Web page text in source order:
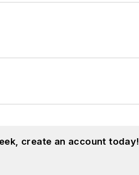
create an account today!